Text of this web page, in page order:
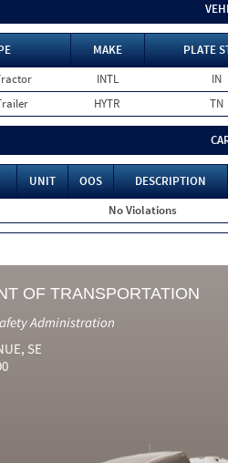
MAKE
PLATE
INTL
IN
HYTR TN
UNIT OOS
DESCRIPTION
No Violations
OF TRANSPORTATION
Administration
SE